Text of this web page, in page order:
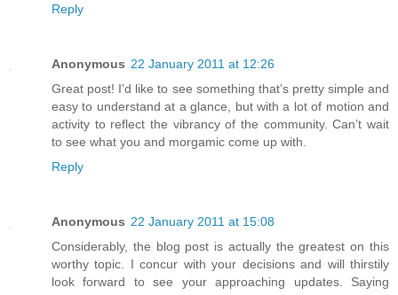
Reply
Anonymous 22 January 2011 at 12:26
Great post! I’d like to see something that’s pretty simple and
easy to understand at a glance, but with a lot of motion and
activity to reflect the vibrancy of the community. Can’t wait
to see what you and morgamic come up with.
Reply
Anonymous 22 January 2011 at 15:08
Considerably, the blog post is actually the greatest on this
worthy topic. I concur with your decisions and will thirstily
look forward to see your approaching updates. Saying